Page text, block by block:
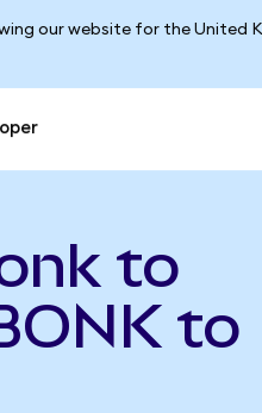
our website for the United
to
to